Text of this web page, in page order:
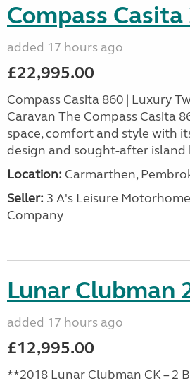
Compass Casita
added 17 hours ago
£22,995.00
Compass Casita 860 | Luxury
Caravan The Compass Casita
space, comfort and style with
design and sought-after island
Location: Carmarthen,
Seller: 3 A's Leisure
Company
Lunar Clubman
added 17 hours ago
£12,995.00
**2018 Lunar Clubman CK – 2